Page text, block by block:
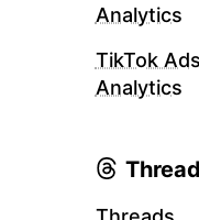
Analytics
TikTok Ads
Analytics